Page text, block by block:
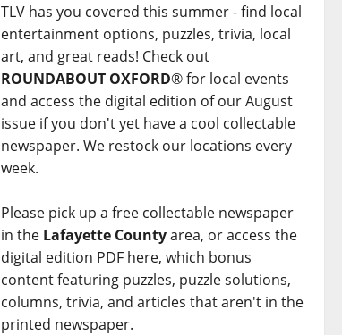
TLV has you covered this summer - find local
entertainment options, puzzles, trivia, local
art, and great reads! Check out
ROUNDABOUT OXFORD® for local events
and access the digital edition of our August
issue if you don't yet have a cool collectable
newspaper. We restock our locations every
week.
Please pick up a free collectable newspaper
in the Lafayette Countyarea, or access the
digital edition PDF here, which bonus
content featuring puzzles, puzzle solutions,
columns, trivia, and articles that aren't in the
printed newspaper.